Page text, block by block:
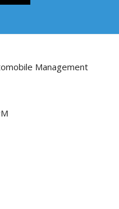
Management